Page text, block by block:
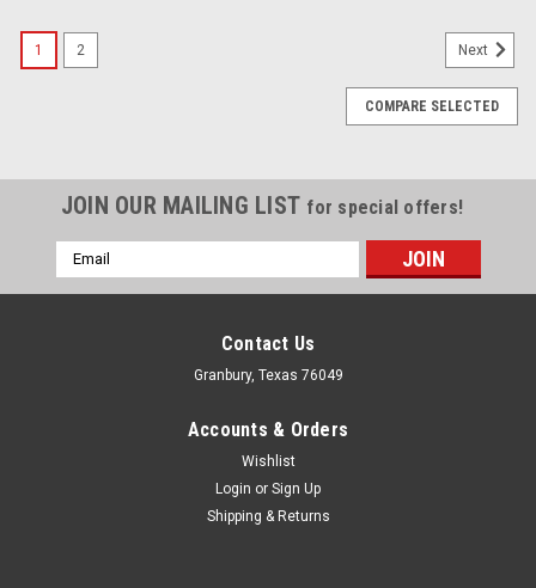
1 2 Next
COMPARE SELECTED
JOIN OUR MAILING LIST for special offers!
Email
Address
Contact Us
Granbury, Texas 76049
Accounts & Orders
Wishlist
Login or Sign Up
Shipping & Returns